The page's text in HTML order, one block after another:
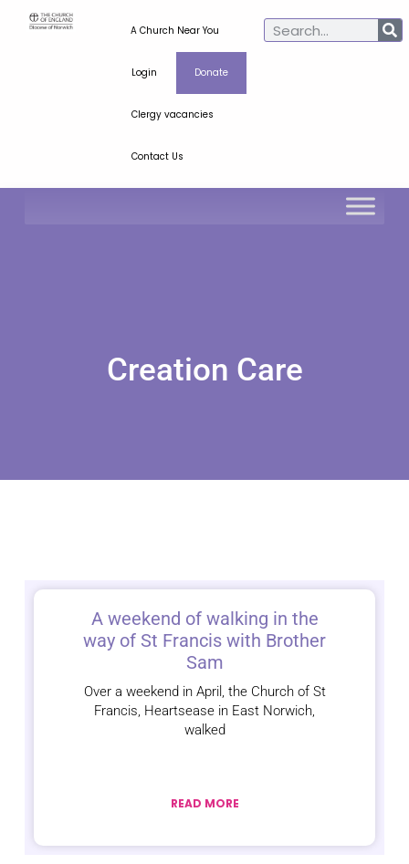
A Church Near You
Login Donate
Clergy vacancies
Contact Us
Creation Care
A weekend of walking in the
way of St Francis with Brother
Sam
Over a weekend in April, the Church of St
Francis, Heartsease in East Norwich,
walked
READ MORE